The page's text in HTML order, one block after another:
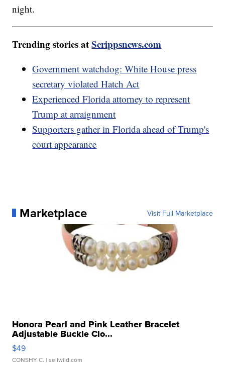
night.
Trending stories atScrippsnews.com
Government watchdog: White House press
secretary violated Hatch Act
Experienced Florida attorney to represent
Trump at arraignment
Supporters gather in Florida ahead of Trump's
court appearance
Marketplace Visit Full Marketplace
Honora Pearl and Pink Leather Bracelet
Adjustable Buckle Clo...
$49
CONSHY C. | sellwild.com